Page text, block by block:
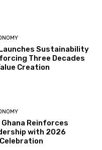
Launches Sustainability
Three Decades
Creation
Reinforces
with 2026